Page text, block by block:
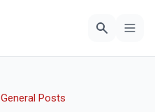
General Posts